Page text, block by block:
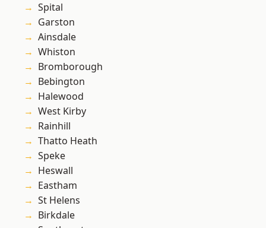
Spital
Garston
Ainsdale
Whiston
Bromborough
Bebington
Halewood
West Kirby
Rainhill
Thatto Heath
Speke
Heswall
Eastham
St Helens
Birkdale